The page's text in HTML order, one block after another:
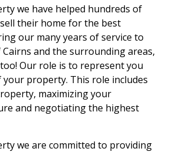
we have helped hundreds of
their home for the best
our many years of service to
and the surrounding areas,
Our role is to represent you
property. This role includes
maximizing your
and negotiating the highest
we are committed to providing